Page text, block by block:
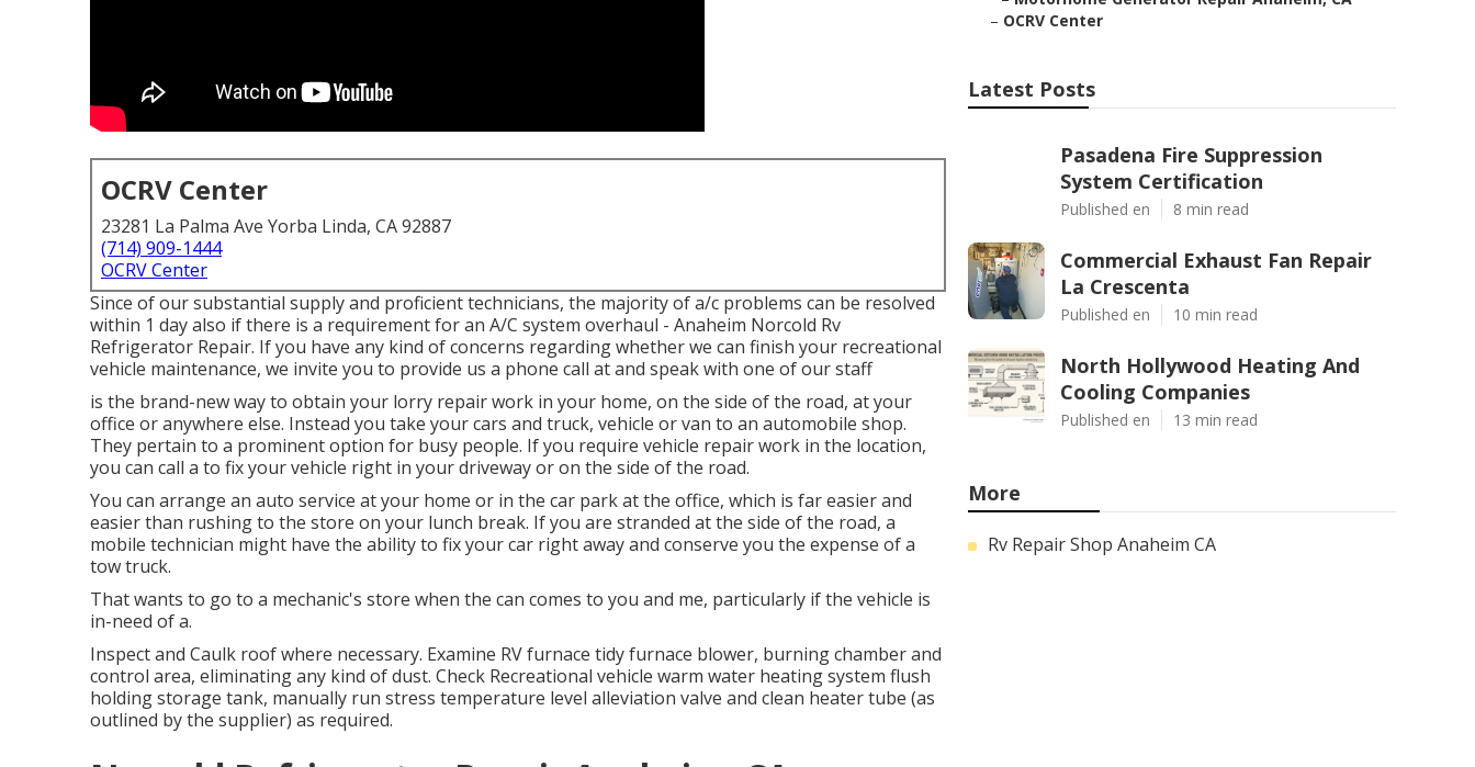
OCRV Center
23281 La Palma Ave Yorba Linda, CA 92887
(714) 909-1444
OCRV Center
Since of our substantial supply and proficient technicians, the majority of a/c problems can be resolved
within 1 day also if there is a requirement for an A/C system overhaul - Anaheim Norcold Rv
Refrigerator Repair. If you have any kind of concerns regarding whether we can finish your recreational
vehicle maintenance, we invite you to provide us a phone call at and speak with one of our staff
is the brand-new way to obtain your lorry repair work in your home, on the side of the road, at your
office or anywhere else. Instead you take your cars and truck, vehicle or van to an automobile shop.
They pertain to a prominent option for busy people. If you require vehicle repair work in the location,
you can call a to fix your vehicle right in your driveway or on the side of the road.
You can arrange an auto service at your home or in the car park at the office, which is far easier and
easier than rushing to the store on your lunch break. If you are stranded at the side of the road, a
mobile technician might have the ability to fix your car right away and conserve you the expense of a
tow truck.
That wants to go to a mechanic's store when the can comes to you and me, particularly if the vehicle is
in-need of a.
Inspect and Caulk roof where necessary. Examine RV furnace tidy furnace blower, burning chamber and
control area, eliminating any kind of dust. Check Recreational vehicle warm water heating system flush
holding storage tank, manually run stress temperature level alleviation valve and clean heater tube (as
outlined by the supplier) as required.
– OCRV Center
Latest Posts
Pasadena Fire Suppression
System Certification
Published en 8 min read
Commercial Exhaust Fan Repair
La Crescenta
Published en 10 min read
North Hollywood Heating And
Cooling Companies
Published en 13 min read
More
Rv Repair Shop Anaheim CA